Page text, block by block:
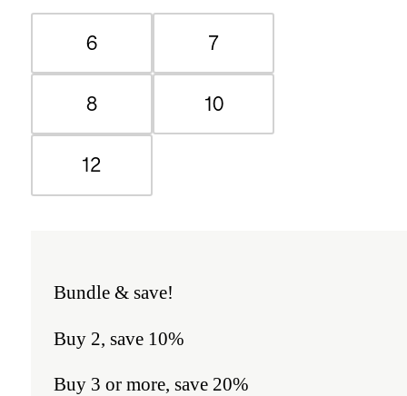
6 7
8 10
12
Bundle & save!
Buy 2, save 10%
Buy 3 or more, save 20%